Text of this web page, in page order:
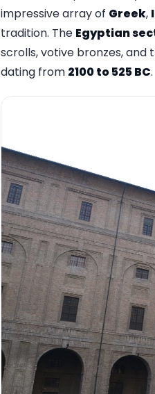
impressive array of Greek,
tradition. The Egyptian
scrolls, votive bronzes, and
dating from 2100 to 525 BC.